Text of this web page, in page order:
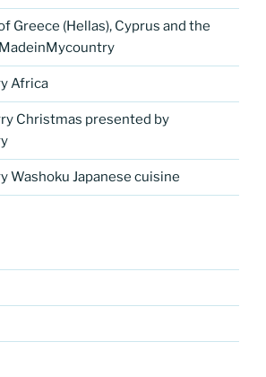
Greece (Hellas), Cyprus and the
Africa
Christmas presented by
Washoku Japanese cuisine